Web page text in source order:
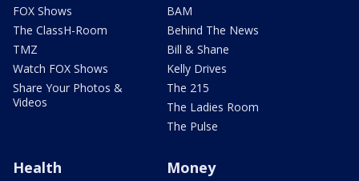
FOX Shows
The ClassH-Room
TMZ
Watch FOX Shows
Share Your Photos &
Videos
BAM
Behind The News
Bill & Shane
Kelly Drives
The 215
The Ladies Room
The Pulse
Health Money